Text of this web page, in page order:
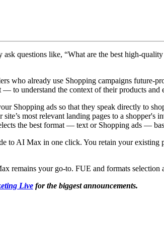
ask questions like, “What are the best high-
who already use Shopping campaigns
to understand the context of their products and
Shopping ads so that they speak directly to
site’s most relevant landing pages to a shopper's
the best format — text or Shopping ads —
to AI Max in one click. You retain your
remains your go-to. FUE and formats
Live for the biggest announcements.